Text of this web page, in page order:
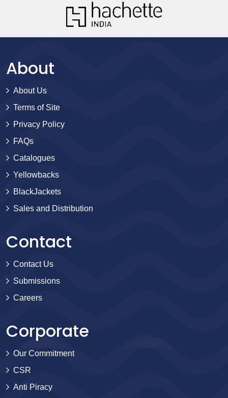
About
About Us
Terms of Site
Privacy Policy
FAQs
Catalogues
Yellowbacks
BlackJackets
Sales and Distribution
Contact
Contact Us
Submissions
Careers
Corporate
Our Commitment
CSR
Anti Piracy